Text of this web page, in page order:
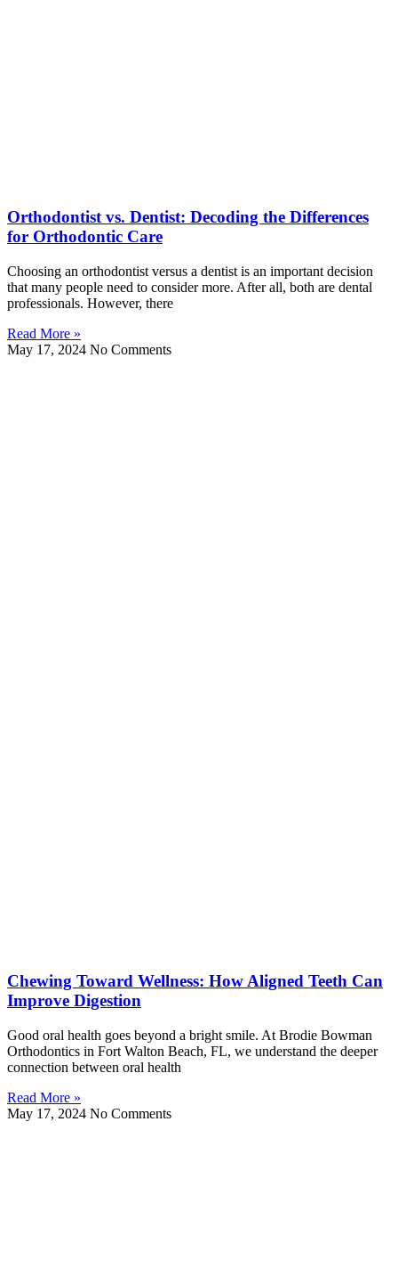
Orthodontist vs. Dentist: Decoding the Differences
for Orthodontic Care
Choosing an orthodontist versus a dentist is an important decision
that many people need to consider more. After all, both are dental
professionals. However, there
Read More »
May 17, 2024 No Comments
Chewing Toward Wellness: How Aligned Teeth Can
Improve Digestion
Good oral health goes beyond a bright smile. At Brodie Bowman
Orthodontics in Fort Walton Beach, FL, we understand the deeper
connection between oral health
Read More »
May 17, 2024 No Comments